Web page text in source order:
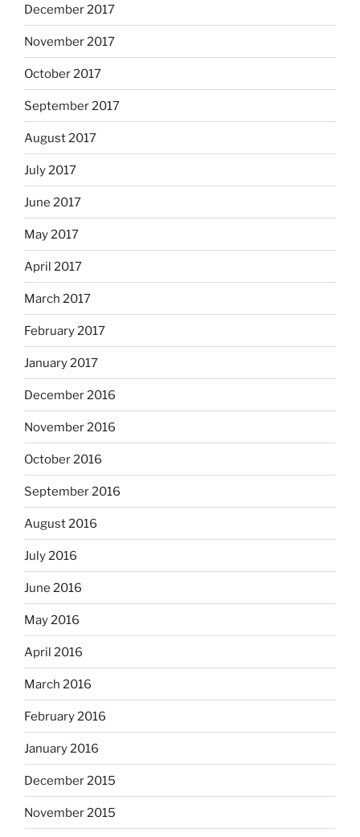
December 2017
November 2017
October 2017
September 2017
August 2017
July 2017
June 2017
May 2017
April 2017
March 2017
February 2017
January 2017
December 2016
November 2016
October 2016
September 2016
August 2016
July 2016
June 2016
May 2016
April 2016
March 2016
February 2016
January 2016
December 2015
November 2015